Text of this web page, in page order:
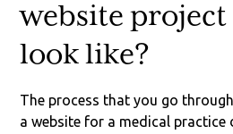
website project
look like?
The process that you go
a website for a medical practice